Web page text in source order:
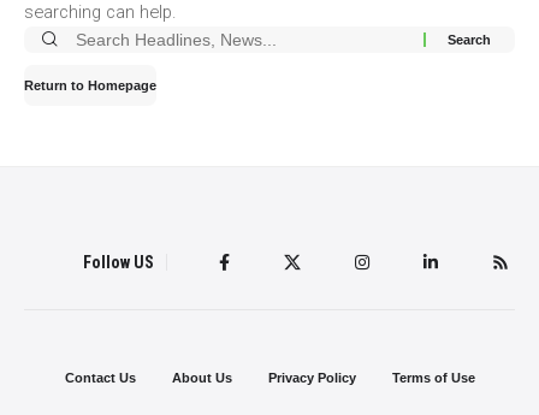
searching can help.
Search
Return to Homepage
Follow US
Contact Us About Us Privacy Policy Terms of Use